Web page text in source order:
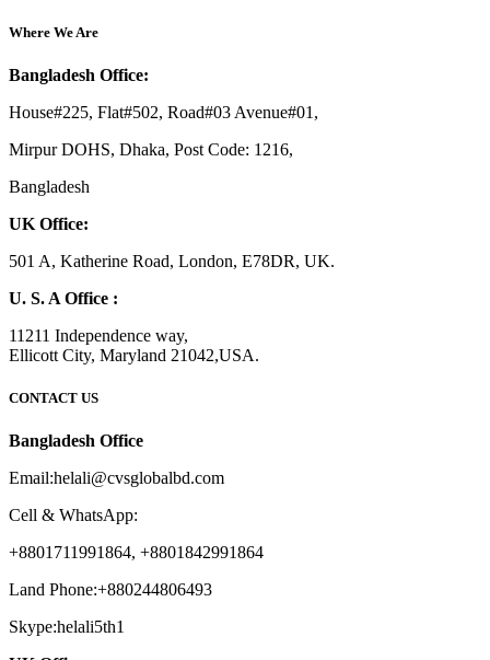
Where We Are
Bangladesh Office:
House#225, Flat#502, Road#03 Avenue#01,
Mirpur DOHS, Dhaka, Post Code: 1216,
Bangladesh
UK Office:
501 A, Katherine Road, London, E78DR, UK.
U. S. A Office :
11211 Independence way,
Ellicott City, Maryland 21042,USA.
CONTACT US
Bangladesh Office
Email:helali@cvsglobalbd.com
Cell & WhatsApp:
+8801711991864, +8801842991864
Land Phone:+880244806493
Skype:helali5th1